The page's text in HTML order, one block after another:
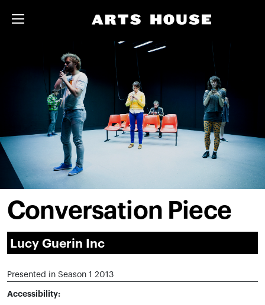
Conversation Piece
Lucy Guerin Inc
Presented in Season 1 2013
Accessibility: